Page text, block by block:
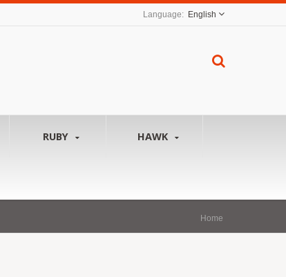
English
RUBY HAWK
Home